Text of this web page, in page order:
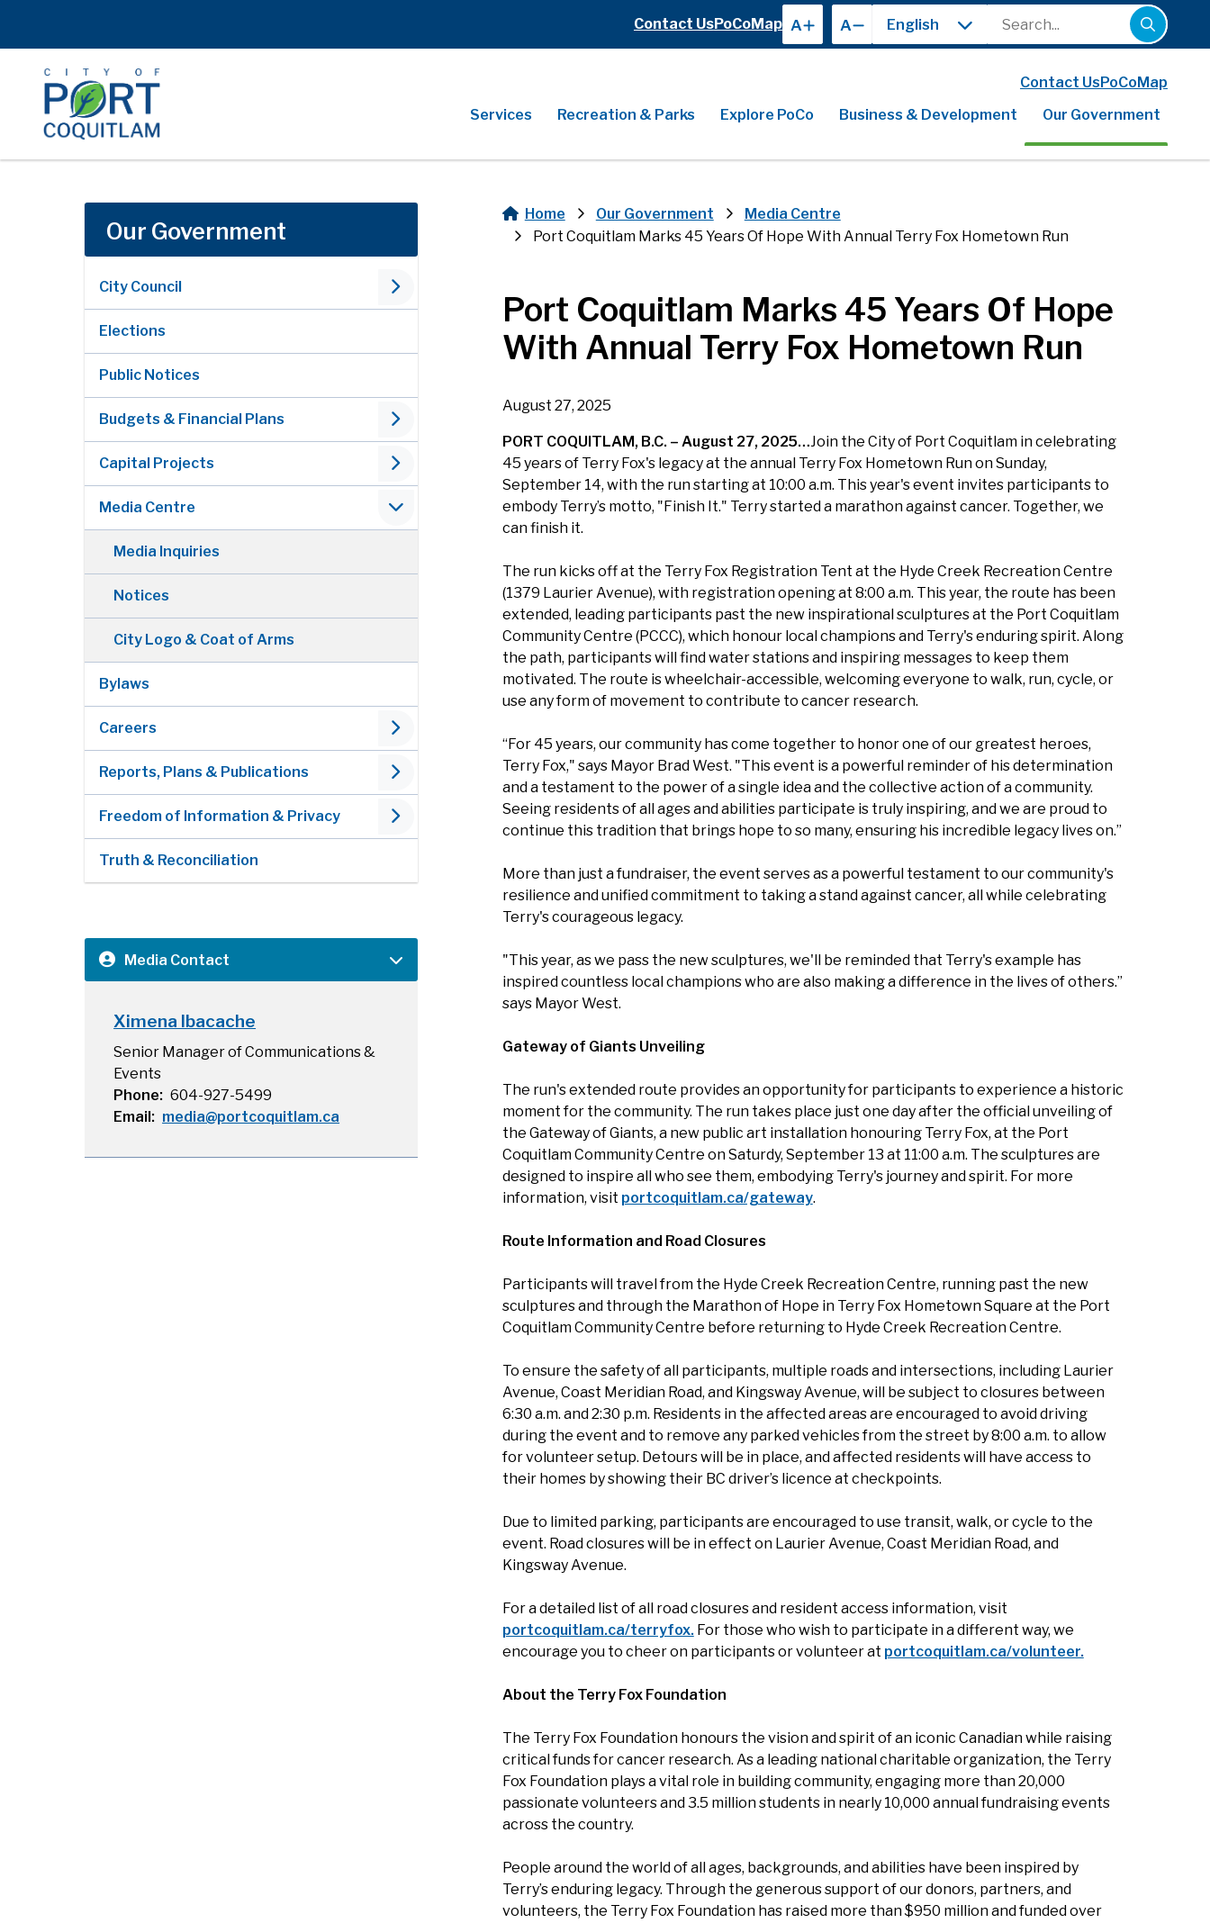
main
content
Header
Contact UsPoCoMap A A
Search
Contact UsPoCoMap
Main
Services Recreation & Parks Explore PoCo Business & Development Our Government
Our Government
City Council
Elections
Public Notices
Budgets & Financial Plans
Capital Projects
Media Centre
Media Inquiries
Notices
City Logo & Coat of Arms
Bylaws
Careers
Reports, Plans & Publications
Freedom of Information & Privacy
Truth & Reconciliation
Media Contact
Ximena Ibacache
Senior Manager of Communications &
Events
Phone
604-927-5499
Email
media@portcoquitlam.ca
Breadcrumb
Home Our Government
Media Centre
Port Coquitlam Marks 45 Years Of Hope With Annual Terry Fox Hometown Run
Port Coquitlam Marks 45 Years Of Hope
With Annual Terry Fox Hometown Run
August 27, 2025
PORT COQUITLAM, B.C. – August 27, 2025…Join the City of Port Coquitlam in celebrating
45 years of Terry Fox's legacy at the annual Terry Fox Hometown Run on Sunday,
September 14, with the run starting at 10:00 a.m. This year's event invites participants to
embody Terry’s motto, "Finish It." Terry started a marathon against cancer. Together, we
can finish it.
The run kicks off at the Terry Fox Registration Tent at the Hyde Creek Recreation Centre
(1379 Laurier Avenue), with registration opening at 8:00 a.m. This year, the route has been
extended, leading participants past the new inspirational sculptures at the Port Coquitlam
Community Centre (PCCC), which honour local champions and Terry's enduring spirit. Along
the path, participants will find water stations and inspiring messages to keep them
motivated. The route is wheelchair-accessible, welcoming everyone to walk, run, cycle, or
use any form of movement to contribute to cancer research.
“For 45 years, our community has come together to honor one of our greatest heroes,
Terry Fox," says Mayor Brad West. "This event is a powerful reminder of his determination
and a testament to the power of a single idea and the collective action of a community.
Seeing residents of all ages and abilities participate is truly inspiring, and we are proud to
continue this tradition that brings hope to so many, ensuring his incredible legacy lives on.”
More than just a fundraiser, the event serves as a powerful testament to our community's
resilience and unified commitment to taking a stand against cancer, all while celebrating
Terry's courageous legacy.
"This year, as we pass the new sculptures, we'll be reminded that Terry's example has
inspired countless local champions who are also making a difference in the lives of others.”
says Mayor West.
Gateway of Giants Unveiling
The run's extended route provides an opportunity for participants to experience a historic
moment for the community. The run takes place just one day after the official unveiling of
the Gateway of Giants, a new public art installation honouring Terry Fox, at the Port
Coquitlam Community Centre on Saturdy, September 13 at 11:00 a.m. The sculptures are
designed to inspire all who see them, embodying Terry's journey and spirit. For more
information, visit portcoquitlam.ca/gateway.
Route Information and Road Closures
Participants will travel from the Hyde Creek Recreation Centre, running past the new
sculptures and through the Marathon of Hope in Terry Fox Hometown Square at the Port
Coquitlam Community Centre before returning to Hyde Creek Recreation Centre.
To ensure the safety of all participants, multiple roads and intersections, including Laurier
Avenue, Coast Meridian Road, and Kingsway Avenue, will be subject to closures between
6:30 a.m. and 2:30 p.m. Residents in the affected areas are encouraged to avoid driving
during the event and to remove any parked vehicles from the street by 8:00 a.m. to allow
for volunteer setup. Detours will be in place, and affected residents will have access to
their homes by showing their BC driver’s licence at checkpoints.
Due to limited parking, participants are encouraged to use transit, walk, or cycle to the
event. Road closures will be in effect on Laurier Avenue, Coast Meridian Road, and
Kingsway Avenue.
For a detailed list of all road closures and resident access information, visit
portcoquitlam.ca/terryfox.For those who wish to participate in a different way, we
encourage you to cheer on participants or volunteer at portcoquitlam.ca/volunteer.
About the Terry Fox Foundation
The Terry Fox Foundation honours the vision and spirit of an iconic Canadian while raising
critical funds for cancer research. As a leading national charitable organization, the Terry
Fox Foundation plays a vital role in building community, engaging more than 20,000
passionate volunteers and 3.5 million students in nearly 10,000 annual fundraising events
across the country.
People around the world of all ages, backgrounds, and abilities have been inspired by
Terry’s enduring legacy. Through the generous support of our donors, partners, and
volunteers, the Terry Fox Foundation has raised more than $950 million and funded over